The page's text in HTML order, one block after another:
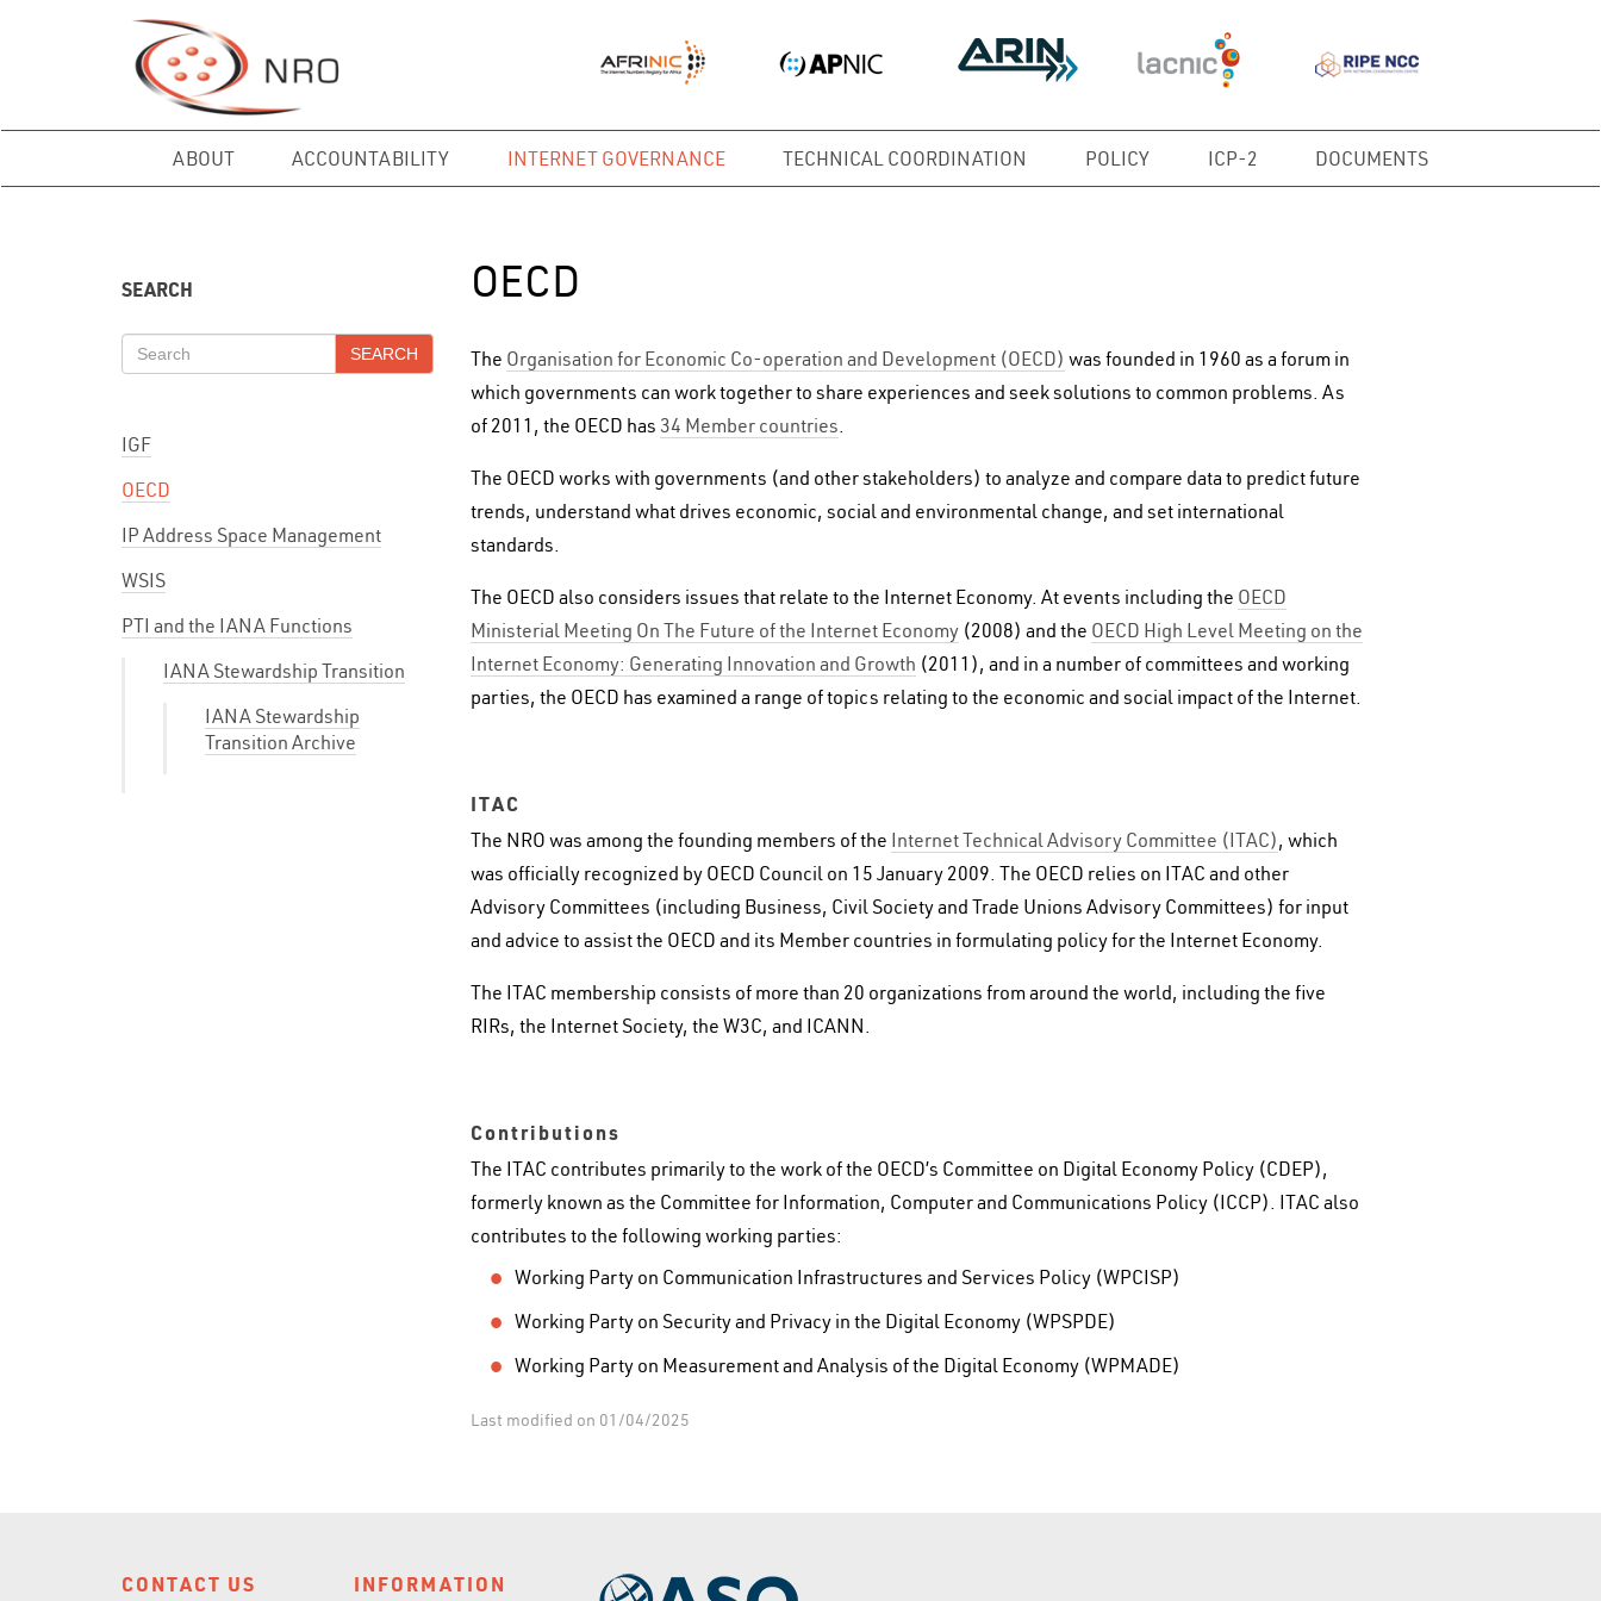
ABOUT ACCOUNTABILITY INTERNET GOVERNANCE TECHNICAL COORDINATION POLICY ICP-2 DOCUMENTS
SEARCH
SEARCH
IGF
OECD
IP Address Space Management
WSIS
PTI and the IANA Functions
IANA Stewardship Transition
IANA Stewardship
Transition Archive
OECD
The Organisation for Economic Co-operation and Development (OECD) was founded in 1960 as a forum in
which governments can work together to share experiences and seek solutions to common problems. As
of 2011, the OECD has 34 Member countries.
The OECD works with governments (and other stakeholders) to analyze and compare data to predict future
trends, understand what drives economic, social and environmental change, and set international
standards.
The OECD also considers issues that relate to the Internet Economy. At events including the OECD
Ministerial Meeting On The Future of the Internet Economy(2008) and the OECD High Level Meeting on the
Internet Economy: Generating Innovation and Growth (2011), and in a number of committees and working
parties, the OECD has examined a range of topics relating to the economic and social impact of the Internet.
ITAC
The NRO was among the founding members of the Internet Technical Advisory Committee (ITAC), which
was officially recognized by OECD Council on 15 January 2009. The OECD relies on ITAC and other
Advisory Committees (including Business, Civil Society and Trade Unions Advisory Committees) for input
and advice to assist the OECD and its Member countries in formulating policy for the Internet Economy.
The ITAC membership consists of more than 20 organizations from around the world, including the five
RIRs, the Internet Society, the W3C, and ICANN.
Contributions
The ITAC contributes primarily to the work of the OECD’s Committee on Digital Economy Policy (CDEP),
formerly known as the Committee for Information, Computer and Communications Policy (ICCP). ITAC also
contributes to the following working parties:
Working Party on Communication Infrastructures and Services Policy (WPCISP)
Working Party on Security and Privacy in the Digital Economy (WPSPDE)
Working Party on Measurement and Analysis of the Digital Economy (WPMADE)
Last modified on 01/04/2025
CONTACT US INFORMATION